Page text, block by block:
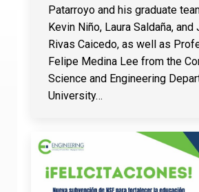
Patarroyo and his graduate
Kevin Niño, Laura Saldaña, and
Rivas Caicedo, as well as
Felipe Medina Lee from the
Science and Engineering
University…